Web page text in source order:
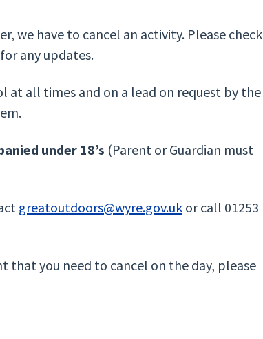
we have to cancel an activity. Please check
any updates.
at all times and on a lead on request by the
under 18’s (Parent or Guardian must
greatoutdoors@wyre.gov.uk or call 01253
that you need to cancel on the day, please